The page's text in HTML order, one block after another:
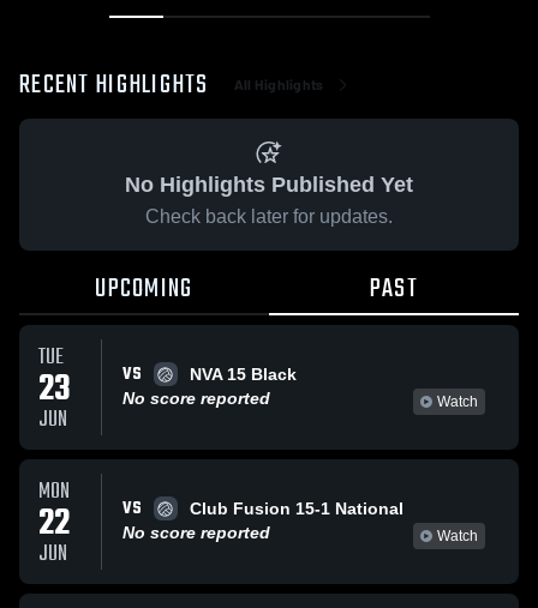
RECENT HIGHLIGHTS All Highlights
No Highlights Published Yet
Check back later for updates.
UPCOMING PAST
TUE
23
JUN
VS
NVA 15 Black
No score reported
Watch
MON
22
JUN
VS
Club Fusion 15-1 National
No score reported
Watch